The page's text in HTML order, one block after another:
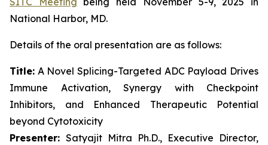
National Harbor, MD.
Details of the oral presentation are as follows:
Title: A Novel Splicing-Targeted ADC Payload Drives
Immune Activation, Synergy with Checkpoint
Inhibitors, and Enhanced Therapeutic Potential
beyond Cytotoxicity
Presenter: Satyajit Mitra Ph.D., Executive Director,